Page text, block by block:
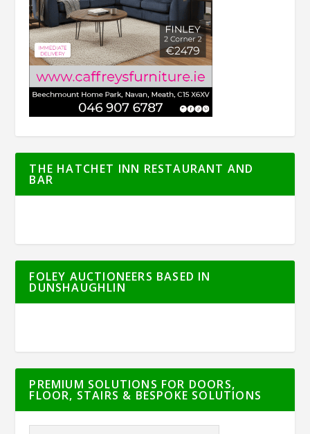
THE HATCHET INN RESTAURANT AND
BAR
FOLEY AUCTIONEERS BASED IN
DUNSHAUGHLIN
PREMIUM SOLUTIONS FOR DOORS,
FLOOR, STAIRS & BESPOKE SOLUTIONS